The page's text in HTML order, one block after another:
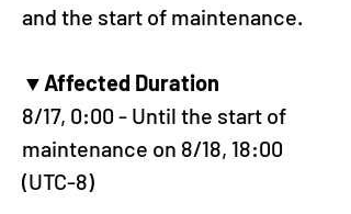
and the start of maintenance.
▼Affected Duration
8/17, 0:00 - Until the start of
maintenance on 8/18, 18:00
(UTC-8)